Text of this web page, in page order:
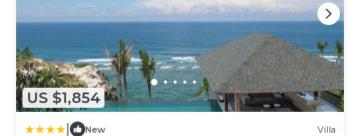
US $1,854
New Villa